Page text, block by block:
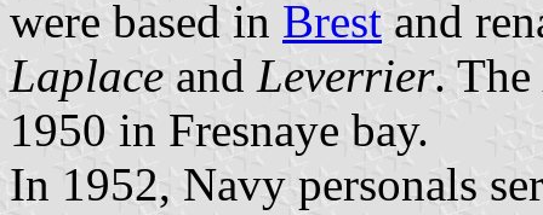
were based in Brest and
Laplace and Leverrier. The
1950 in Fresnaye bay.
In 1952, Navy personals